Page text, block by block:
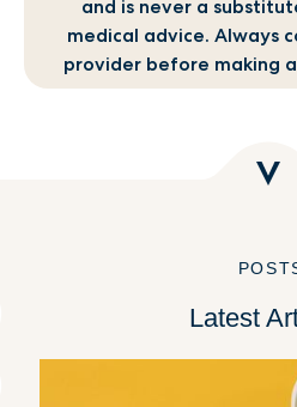
and is never a
medical advice. Always
provider before making
Latest